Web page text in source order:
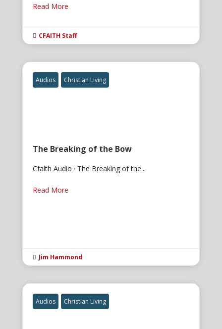
Read More
 CFAITH Staff
Audios Christian Living
The Breaking of the Bow
Cfaith Audio · The Breaking of the...
Read More
 Jim Hammond
Audios Christian Living